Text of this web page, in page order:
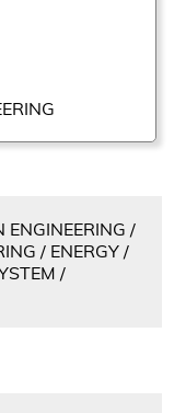
ENGINEERING /
/ ENERGY /
/